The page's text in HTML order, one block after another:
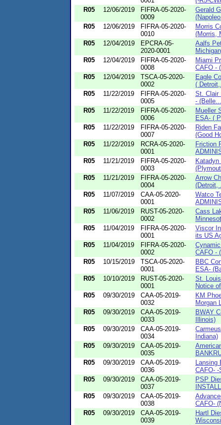
R05
12/06/2019
FIFRA-05-2020-
0009
Gerald
R05
12/06/2019
FIFRA-05-2020-
0010
Morris
(Morris,
R05
12/04/2019
EPCRA-05-
2020-0001
Aalfs
R05
12/04/2019
FIFRA-05-2020-
0008
Miami
CAFO -
R05
12/04/2019
TSCA-05-2020-
0002
Eagle
(
R05
11/22/2019
FIFRA-05-2020-
0005
St. Clair
- (Belle...
R05
11/22/2019
FIFRA-05-2020-
0006
Mueller
ESA- (
R05
11/22/2019
FIFRA-05-2020-
0007
Riden
(Good
R05
11/22/2019
RCRA-05-2020-
0001
Friction
R05
11/21/2019
FIFRA-05-2020-
0003
R05
11/21/2019
FIFRA-05-2020-
0004
Arrow
(Detroit,
R05
11/07/2019
CAA-05-2020-
0001
Watco
R05
11/06/2019
RUST-05-2020-
0002
Cass
R05
11/04/2019
FIFRA-05-2020-
0001
Viscor
its US
R05
11/04/2019
FIFRA-05-2020-
0002
CAFO -
R05
10/15/2019
TSCA-05-2020-
0001
BBC
ESA-
R05
10/10/2019
RUST-05-2020-
0001
St.
Notice
R05
09/30/2019
CAA-05-2019-
0032
KM
Morgan
R05
09/30/2019
CAA-05-2019-
0033
BWAY
Illinois)
R05
09/30/2019
CAA-05-2019-
0034
Indiana)
R05
09/30/2019
CAA-05-2019-
0035
R05
09/30/2019
CAA-05-2019-
0036
Lansing
CAFO-
R05
09/30/2019
CAA-05-2019-
0037
PSP
R05
09/30/2019
CAA-05-2019-
0038
CAFO-
R05
09/30/2019
CAA-05-2019-
0039
Hartl